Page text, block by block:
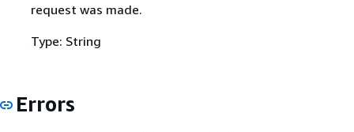
request was made.
Type: String
Errors